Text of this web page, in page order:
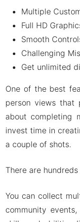
Ad-free
Some
Wrapping It
Multiple
Full HD
Smooth
Challenging
Get unlimited
One of the best
person views that
about completing
invest time in
a couple of shots.
There are
You can collect
community